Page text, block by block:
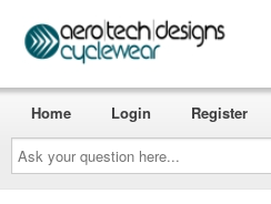
Ask
your
question
here...
Home Login Register